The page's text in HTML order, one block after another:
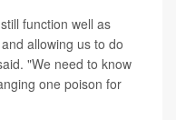
function well as
allowing us to do
"We need to know
one poison for